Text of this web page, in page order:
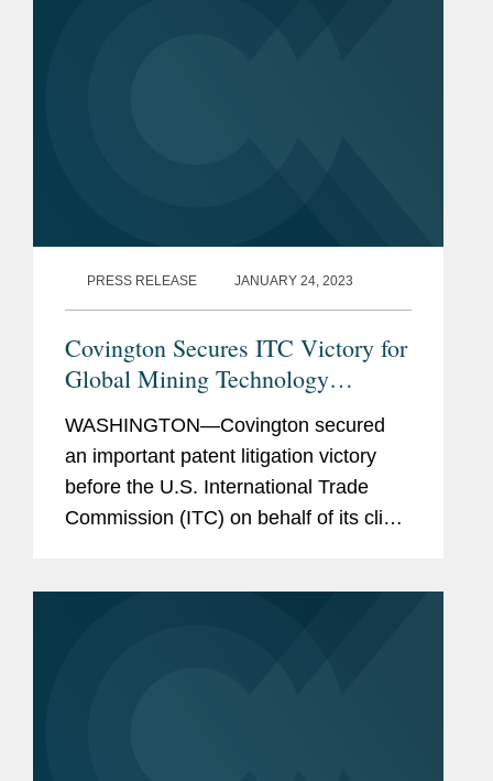
PRESS RELEASE JANUARY 24, 2023
Covington Secures ITC Victory for
Global Mining Technology
WASHINGTON—Covington secured
an important patent litigation victory
before the U.S. International Trade
Commission (ITC) on behalf of its client